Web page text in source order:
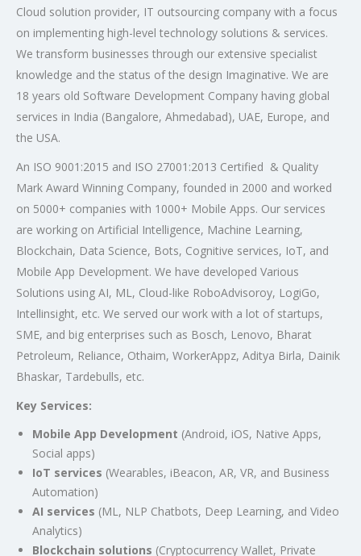
Cloud solution provider, IT outsourcing company with a focus
on implementing high-level technology solutions & services.
We transform businesses through our extensive specialist
knowledge and the status of the design Imaginative. We are
18 years old Software Development Company having global
services in India (Bangalore, Ahmedabad), UAE, Europe, and
the USA.
An ISO 9001:2015 and ISO 27001:2013 Certified & Quality
Mark Award Winning Company, founded in 2000 and worked
on 5000+ companies with 1000+ Mobile Apps. Our services
are working on Artificial Intelligence, Machine Learning,
Blockchain, Data Science, Bots, Cognitive services, IoT, and
Mobile App Development. We have developed Various
Solutions using AI, ML, Cloud-like RoboAdvisoroy, LogiGo,
Intellinsight, etc. We served our work with a lot of startups,
SME, and big enterprises such as Bosch, Lenovo, Bharat
Petroleum, Reliance, Othaim, WorkerAppz, Aditya Birla, Dainik
Bhaskar, Tardebulls, etc.
Key Services:
Mobile App Development (Android, iOS, Native Apps,
Social apps)
IoT services (Wearables, iBeacon, AR, VR, and Business
Automation)
AI services (ML, NLP Chatbots, Deep Learning, and Video
Analytics)
Blockchain solutions (Cryptocurrency Wallet, Private